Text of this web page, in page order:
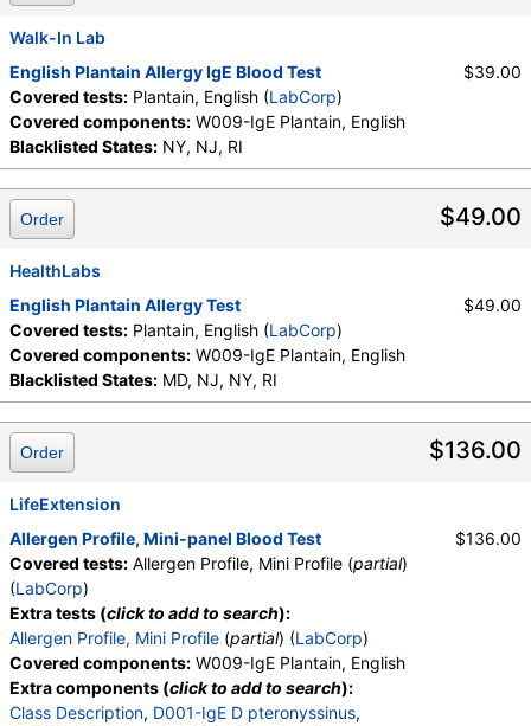
Walk-In Lab
English Plantain Allergy IgE Blood Test
Covered tests: Plantain, English (LabCorp)
Covered components: W009-IgE Plantain, English
Blacklisted States: NY, NJ, RI
$39.00
$49.00
Order
HealthLabs
English Plantain Allergy Test
Covered tests: Plantain, English (LabCorp)
Covered components: W009-IgE Plantain, English
Blacklisted States: MD, NJ, NY, RI
$49.00
$136.00
Order
LifeExtension
Allergen Profile, Mini-panel Blood Test
Covered tests: Allergen Profile, Mini Profile (partial)
(LabCorp)
Extra tests (click to add to search):
Allergen Profile, Mini Profile (partial) (LabCorp)
Covered components: W009-IgE Plantain, English
Extra components (click to add to search):
Class Description, D001-IgE D pteronyssinus,
$136.00